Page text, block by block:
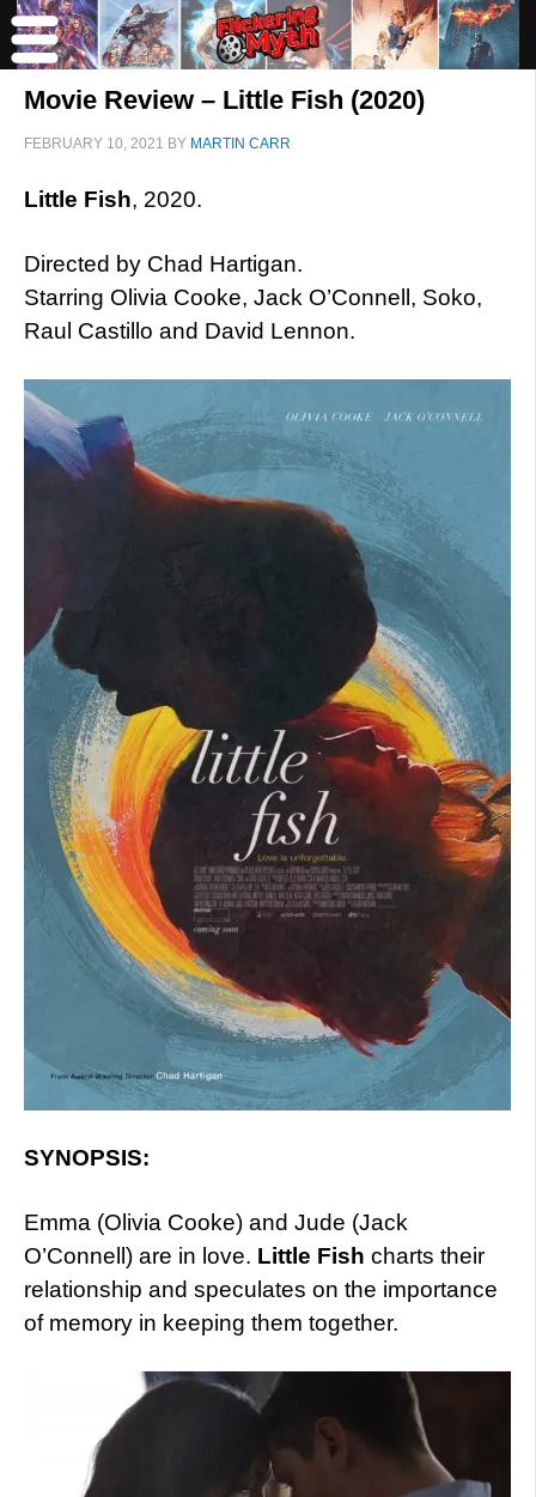
Movie Review – Little Fish (2020)
FEBRUARY 10, 2021 BY MARTIN CARR
Little Fish, 2020.
Directed by Chad Hartigan.
Starring Olivia Cooke, Jack O’Connell, Soko,
Raul Castillo and David Lennon.
SYNOPSIS:
Emma (Olivia Cooke) and Jude (Jack
O’Connell) are in love. Little Fish charts their
relationship and speculates on the importance
of memory in keeping them together.